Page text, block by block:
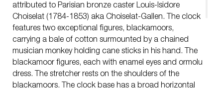
attributed to Parisian bronze caster Louis-Isidore
Choiselat (1784-1853) aka Choiselat-Gallen. The clock
features two exceptional figures, blackamoors,
carrying a bale of cotton surmounted by a chained
musician monkey holding cane sticks in his hand. The
blackamoor figures, each with enamel eyes and ormolu
dress. The stretcher rests on the shoulders of the
blackamoors. The clock base has a broad horizontal